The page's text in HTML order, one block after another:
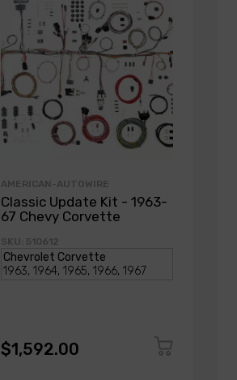
AMERICAN-AUTOWIRE
Classic Update Kit - 1963-
67 Chevy Corvette
SKU: 510612
$1,592.00